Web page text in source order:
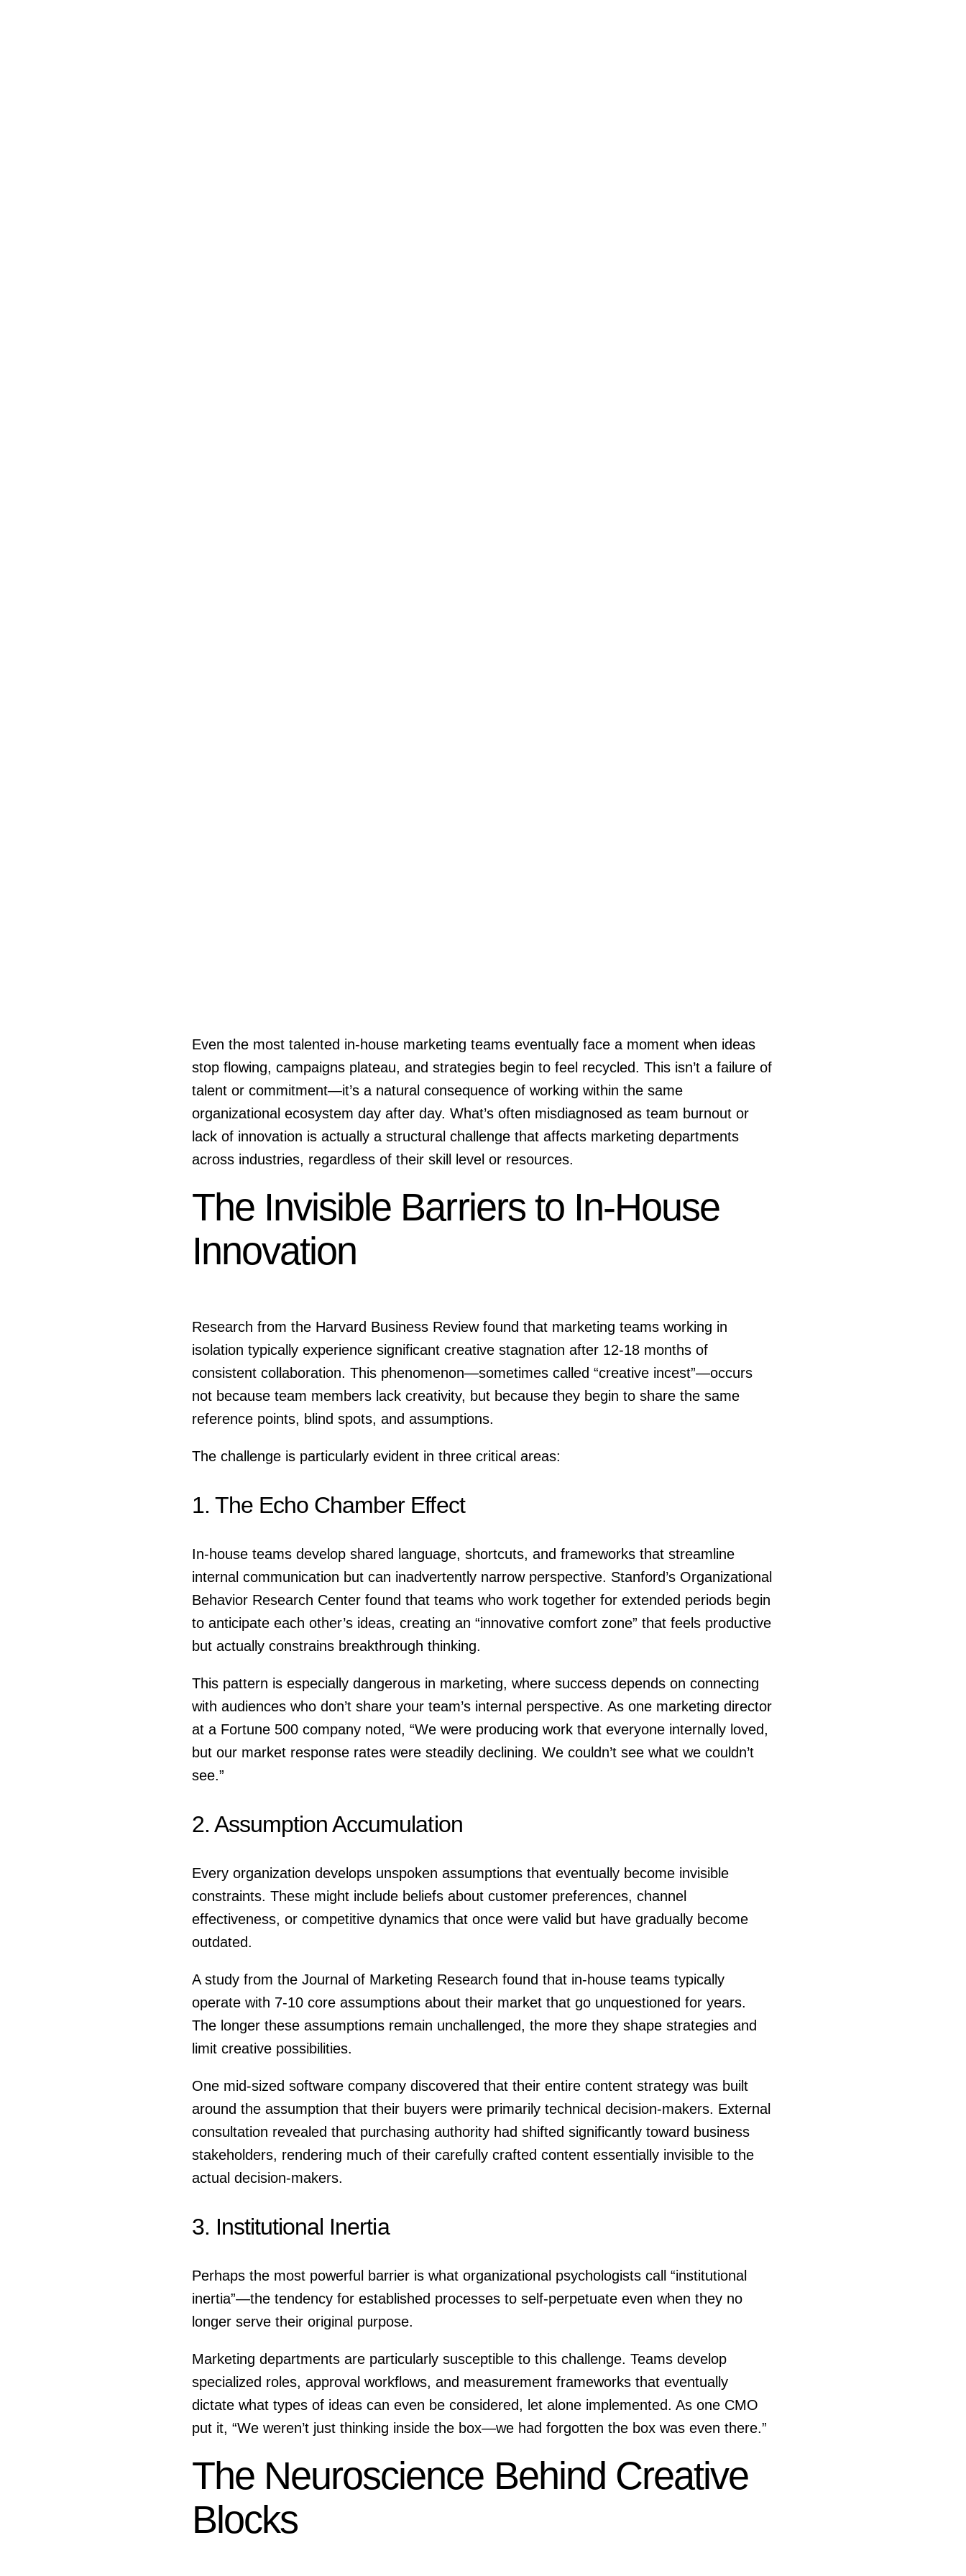
Even the most talented in-house marketing teams eventually face a moment when ideas
stop flowing, campaigns plateau, and strategies begin to feel recycled. This isn’t a failure of
talent or commitment—it’s a natural consequence of working within the same
organizational ecosystem day after day. What’s often misdiagnosed as team burnout or
lack of innovation is actually a structural challenge that affects marketing departments
across industries, regardless of their skill level or resources.
The Invisible Barriers to In-House
Innovation
Research from the Harvard Business Review found that marketing teams working in
isolation typically experience significant creative stagnation after 12-18 months of
consistent collaboration. This phenomenon—sometimes called “creative incest”—occurs
not because team members lack creativity, but because they begin to share the same
reference points, blind spots, and assumptions.
The challenge is particularly evident in three critical areas:
1. The Echo Chamber Effect
In-house teams develop shared language, shortcuts, and frameworks that streamline
internal communication but can inadvertently narrow perspective. Stanford’s Organizational
Behavior Research Center found that teams who work together for extended periods begin
to anticipate each other’s ideas, creating an “innovative comfort zone” that feels productive
but actually constrains breakthrough thinking.
This pattern is especially dangerous in marketing, where success depends on connecting
with audiences who don’t share your team’s internal perspective. As one marketing director
at a Fortune 500 company noted, “We were producing work that everyone internally loved,
but our market response rates were steadily declining. We couldn’t see what we couldn’t
see.”
2. Assumption Accumulation
Every organization develops unspoken assumptions that eventually become invisible
constraints. These might include beliefs about customer preferences, channel
effectiveness, or competitive dynamics that once were valid but have gradually become
outdated.
A study from the Journal of Marketing Research found that in-house teams typically
operate with 7-10 core assumptions about their market that go unquestioned for years.
The longer these assumptions remain unchallenged, the more they shape strategies and
limit creative possibilities.
One mid-sized software company discovered that their entire content strategy was built
around the assumption that their buyers were primarily technical decision-makers. External
consultation revealed that purchasing authority had shifted significantly toward business
stakeholders, rendering much of their carefully crafted content essentially invisible to the
actual decision-makers.
3. Institutional Inertia
Perhaps the most powerful barrier is what organizational psychologists call “institutional
inertia”—the tendency for established processes to self-perpetuate even when they no
longer serve their original purpose.
Marketing departments are particularly susceptible to this challenge. Teams develop
specialized roles, approval workflows, and measurement frameworks that eventually
dictate what types of ideas can even be considered, let alone implemented. As one CMO
put it, “We weren’t just thinking inside the box—we had forgotten the box was even there.”
The Neuroscience Behind Creative
Blocks